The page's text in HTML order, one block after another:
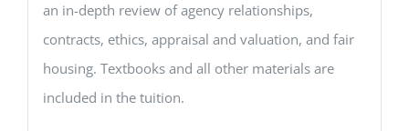
an in-depth review of agency relationships,
contracts, ethics, appraisal and valuation, and fair
housing. Textbooks and all other materials are
included in the tuition.